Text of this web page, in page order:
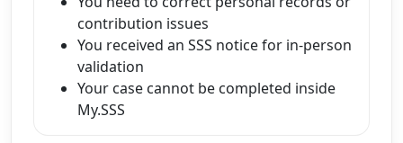
contribution issues
You received an SSS notice for in-person
validation
Your case cannot be completed inside
My.SSS